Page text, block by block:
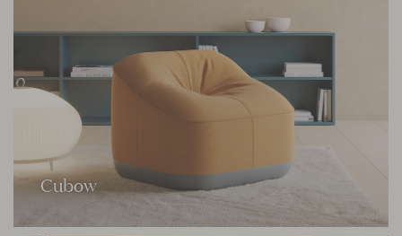
Cubow